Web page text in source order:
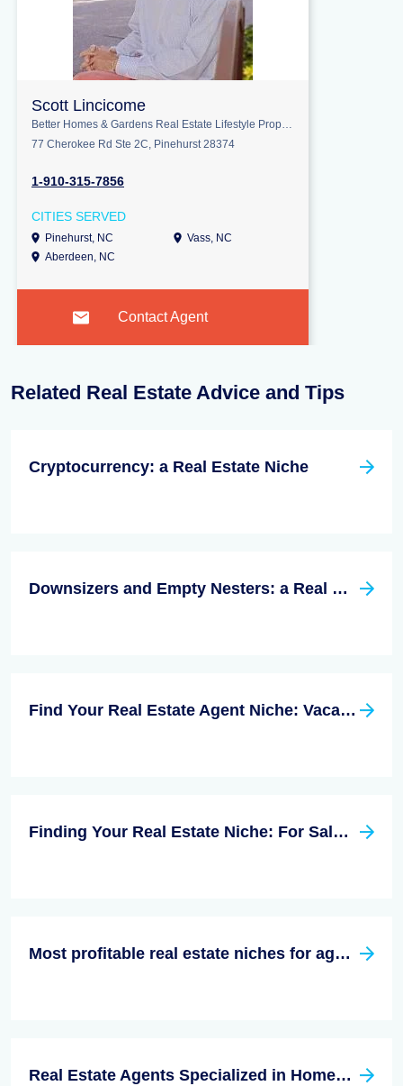
Scott Lincicome
Better Homes & Gardens Real Estate Lifestyle Property Partners
77 Cherokee Rd Ste 2C, Pinehurst 28374
1-910-315-7856
CITIES SERVED
Pinehurst, NC
Vass, NC
Aberdeen, NC
Contact Agent
Related Real Estate Advice and Tips
Cryptocurrency: a Real Estate Niche
Downsizers and Empty Nesters: a Real Estate Niche
Find Your Real Estate Agent Niche: Vacation Homes
Finding Your Real Estate Niche: For Sale By Owner
Most profitable real estate niches for agents
Real Estate Agents Specialized in Homes for the Disabled: a Real Estate Niche